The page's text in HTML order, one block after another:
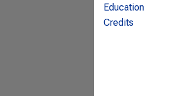
Education
Credits